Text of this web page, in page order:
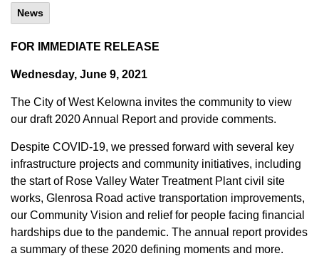
News
FOR IMMEDIATE RELEASE
Wednesday, June 9, 2021
The City of West Kelowna invites the community to view
our draft 2020 Annual Report and provide comments.
Despite COVID-19, we pressed forward with several key
infrastructure projects and community initiatives, including
the start of Rose Valley Water Treatment Plant civil site
works, Glenrosa Road active transportation improvements,
our Community Vision and relief for people facing financial
hardships due to the pandemic. The annual report provides
a summary of these 2020 defining moments and more.